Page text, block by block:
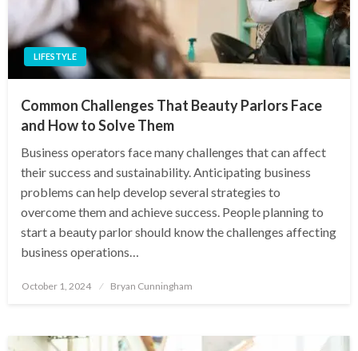
LIFESTYLE
Common Challenges That Beauty Parlors Face
and How to Solve Them
Business operators face many challenges that can affect
their success and sustainability. Anticipating business
problems can help develop several strategies to
overcome them and achieve success. People planning to
start a beauty parlor should know the challenges affecting
business operations…
Posted
October 1, 2024 Bryan Cunningham